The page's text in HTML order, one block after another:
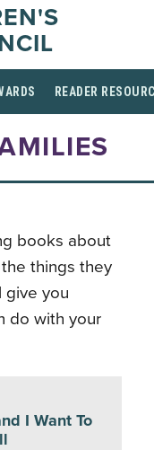
READER
books about
things they
give you
do with your
I Want To